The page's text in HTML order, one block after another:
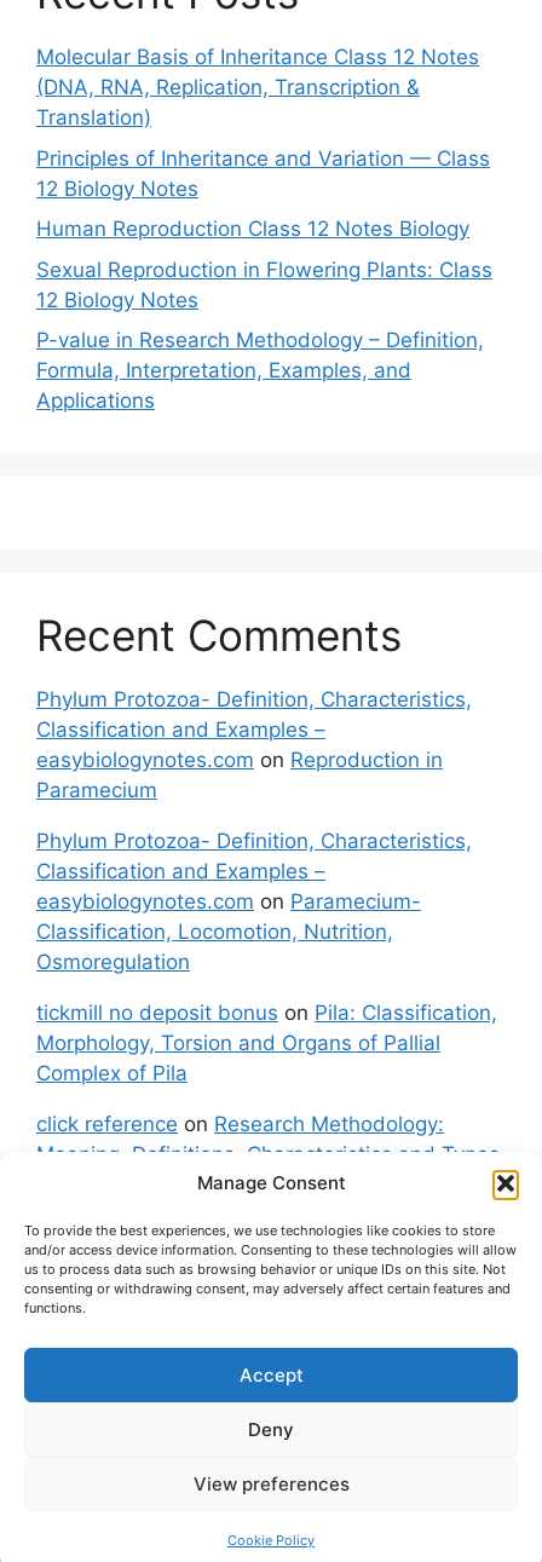
Manage Consent
To provide the best experiences, we use technologies like cookies to store
and/or access device information. Consenting to these technologies will allow
us to process data such as browsing behavior or unique IDs on this site. Not
consenting or withdrawing consent, may adversely affect certain features and
functions.
Accept
Deny
View preferences
Cookie Policy
Molecular Basis of Inheritance Class 12 Notes
(DNA, RNA, Replication, Transcription &
Translation)
Principles of Inheritance and Variation — Class
12 Biology Notes
Human Reproduction Class 12 Notes Biology
Sexual Reproduction in Flowering Plants: Class
12 Biology Notes
P-value in Research Methodology – Definition,
Formula, Interpretation, Examples, and
Applications
Recent Comments
Phylum Protozoa- Definition, Characteristics,
Classification and Examples –
easybiologynotes.com on Reproduction in
Paramecium
Phylum Protozoa- Definition, Characteristics,
Classification and Examples –
easybiologynotes.com on Paramecium-
Classification, Locomotion, Nutrition,
Osmoregulation
tickmill no deposit bonus on Pila: Classification,
Morphology, Torsion and Organs of Pallial
Complex of Pila
click reference on Research Methodology:
Meaning, Definitions, Characteristics and Types
fxgt demoonPila: Classification, Morphology,
Torsion and Organs of Pallial Complex of Pila
Contact Us
Disclaimer (Terms and Conditions)
GeneratePress